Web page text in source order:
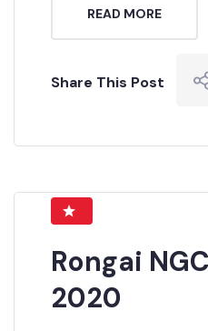
READ MORE
Share This Post
Rongai
2020